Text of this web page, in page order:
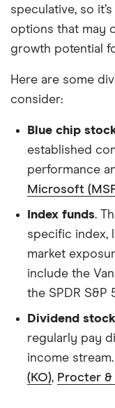
speculative, so
options that may
growth potential
Here are some
consider:
Blue chip
established
performance
Microsoft
Index funds.
specific index,
market
include the
the SPDR S&P
Dividend
regularly pay
income
(KO), Procter &